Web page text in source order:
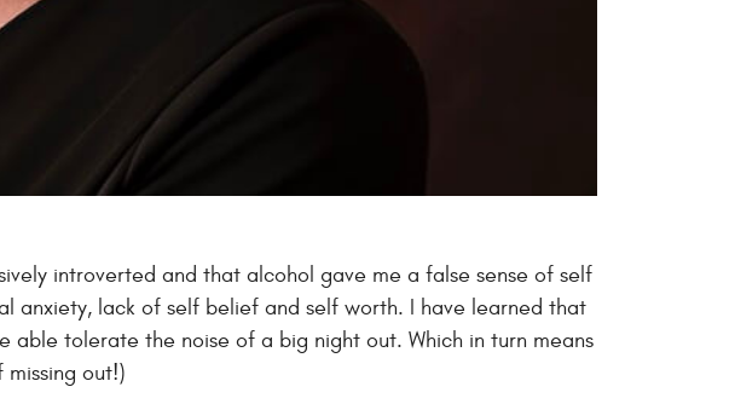
introverted and that alcohol gave me a false sense of self
anxiety, lack of self belief and self worth. I have learned that
tolerate the noise of a big night out. Which in turn means
out!)